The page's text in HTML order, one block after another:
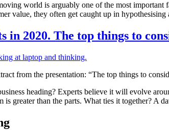
world is arguably one of the most important
value, they often get caught up in
in 2020. The top things to
from the presentation: “The top things to
heading? Experts believe it will evolve
is greater than the parts. What ties it together? A